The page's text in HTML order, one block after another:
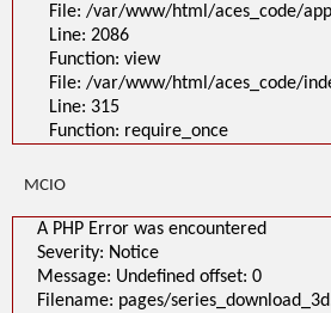
Function: require_once
A PHP Error was encountered
Severity: Notice
Message: Undefined offset: 0
Filename: pages/series_download_3d.php
Line Number: 1
Backtrace:
Line: 1
File: /var/www/html/aces_code/
Line: 2086
Function: view
File: /var/www/html/aces_code/
Line: 315
Function: require_once
File: /var/www/html/aces_code/
Line: 2086
Function: view
File: /var/www/html/aces_code/
Line: 315
Function: require_once
MCIO
A PHP Error was encountered
Severity: Notice
Message: Undefined offset: 0
Filename: pages/